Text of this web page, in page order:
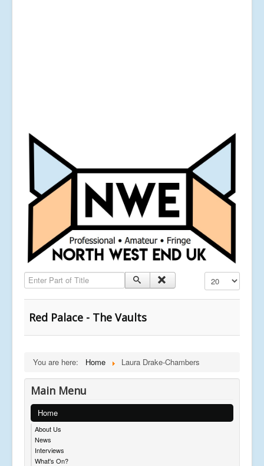
Enter Part of Title Display #
Red Palace - The Vaults
You are here: Home Laura Drake-Chambers
Main Menu
Home
About Us
News
Interviews
What's On?